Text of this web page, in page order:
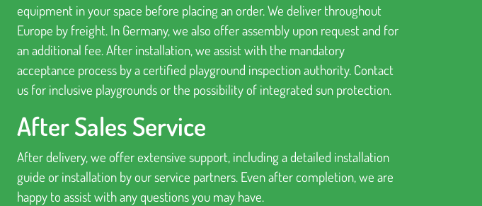
equipment in your space before placing an order. We deliver throughout
Europe by freight. In Germany, we also offer assembly upon request and for
an additional fee. After installation, we assist with the mandatory
acceptance process by a certified playground inspection authority. Contact
us for inclusive playgrounds or the possibility of integrated sun protection.
After Sales Service
After delivery, we offer extensive support, including a detailed installation
guide or installation by our service partners. Even after completion, we are
happy to assist with any questions you may have.